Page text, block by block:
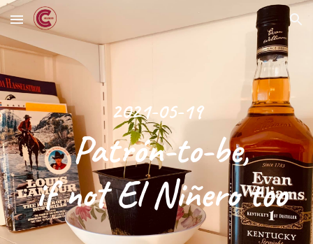
Skip to main content Skip to navigation
2021-05-19
Patrón-to-be,
if not El Niñero too